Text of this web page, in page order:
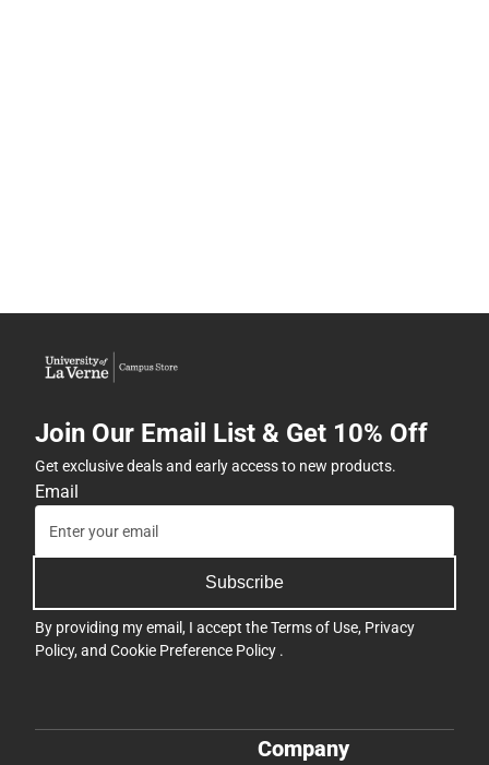
Join Our Email List & Get 10% Off
Get exclusive deals and early access to new products.
Email
Subscribe
By providing my email, I accept theTerms of Use, Privacy
Policy, and Cookie Preference Policy .
Company